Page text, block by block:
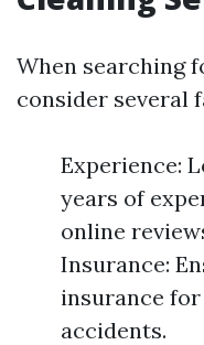
When searching
consider several
Experience:
years of
online
Insurance:
insurance
accidents.